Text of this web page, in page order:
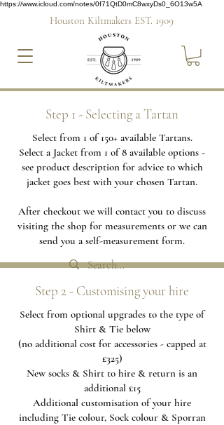
https://www.icloud.com/notes/0f71QtD0mC8wxyDs0_6O13w5A
Houston Kiltmakers EST. 1909
Step 1 - Selecting a Tartan
Select from 1 of 150+ available Tartans.
Select a Jacket from 1 of 8 available options -
see product description for advice to which
jacket goes best with your chosen Tartan.
After checkout we will contact you to discuss
visiting the shop for measurements or we can
send you a self-measurement form.
Step 2 - Customising your hire
Select from optional upgrades to the type of
Shirt & Tie below
(no additional cost for accessories - capped at
£325)
New socks & Shirt to hire & return is an
additional £15
Additional customisation of your hire
including Tie colour, Sock colour & Sporran